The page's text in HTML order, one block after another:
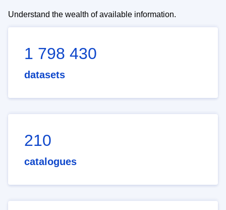
Understand the wealth of available information.
1 798 430
datasets
210
catalogues